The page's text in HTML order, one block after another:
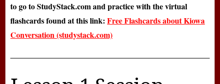
to go to StudyStack.com and practice with the virtual
flashcards found at this link:Free Flashcards about Kiowa
Conversation (studystack.com)